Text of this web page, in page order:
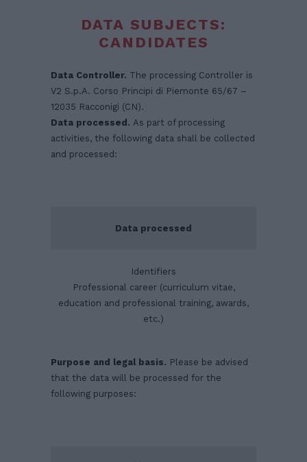
DATA SUBJECTS:
CANDIDATES
Data Controller. The processing Controller is
V2 S.p.A. Corso Principi di Piemonte 65/67 –
12035 Racconigi (CN).
Data processed. As part of processing
activities, the following data shall be collected
and processed:
Data processed
Identifiers
Professional career (curriculum vitae,
education and professional training, awards,
etc.)
Purpose and legal basis. Please be advised
that the data will be processed for the
following purposes: